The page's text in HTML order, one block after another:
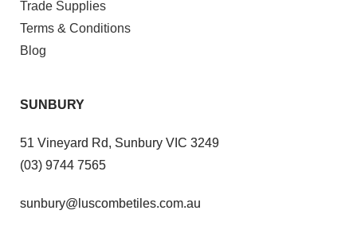
Trade Supplies
Terms & Conditions
Blog
SUNBURY
51 Vineyard Rd, Sunbury VIC 3249
(03) 9744 7565
sunbury@luscombetiles.com.au